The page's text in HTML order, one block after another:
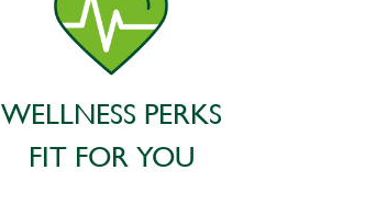
WELLNESS PERKS
FIT FOR YOU